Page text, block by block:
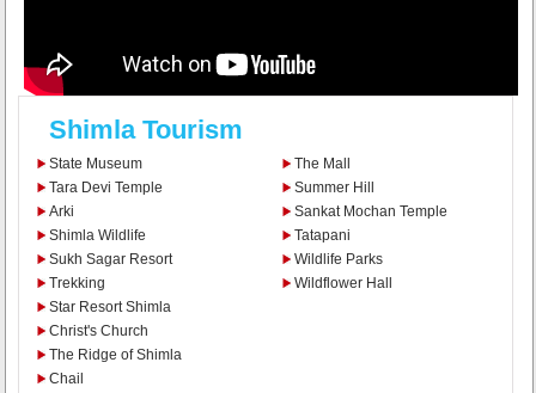
Shimla Tourism
State Museum
Tara Devi Temple
Arki
Shimla Wildlife
Sukh Sagar Resort
Trekking
The Mall
Summer Hill
Sankat Mochan Temple
Tatapani
Wildlife Parks
Wildflower Hall
Star Resort Shimla
Christ's Church
The Ridge of Shimla
Chail